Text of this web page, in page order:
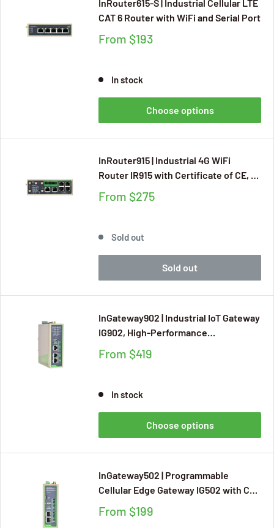
InRouter615-S | Industrial Cellular LTE
CAT 6 Router with WiFi and Serial Port
From $193
In stock
Choose options
InRouter915 | Industrial 4G WiFi
Router IR915 with Certificate of CE, E-
MARK, FCC, IC, PTCRB, AT&T, Verizon,
RCM for Mission Critical IIoT
From $275
Sold out
Sold out
InGateway902 | Industrial IoT Gateway
IG902, High-Performance
Programmable Edge Gateway
Supporting 80+ Industrial Protocols
Certifications
From $419
In stock
Choose options
InGateway502 | Programmable
Cellular Edge Gateway IG502 with CE,
UKCA, FCC, UL, Verizon Wireless, and
AT&T Certifications, IP30 Rating,
From $199